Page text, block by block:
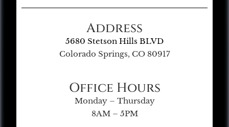
Address
5680 Stetson Hills BLVD
Colorado Springs, CO 80917
Office Hours
Monday – Thursday
8AM – 5PM